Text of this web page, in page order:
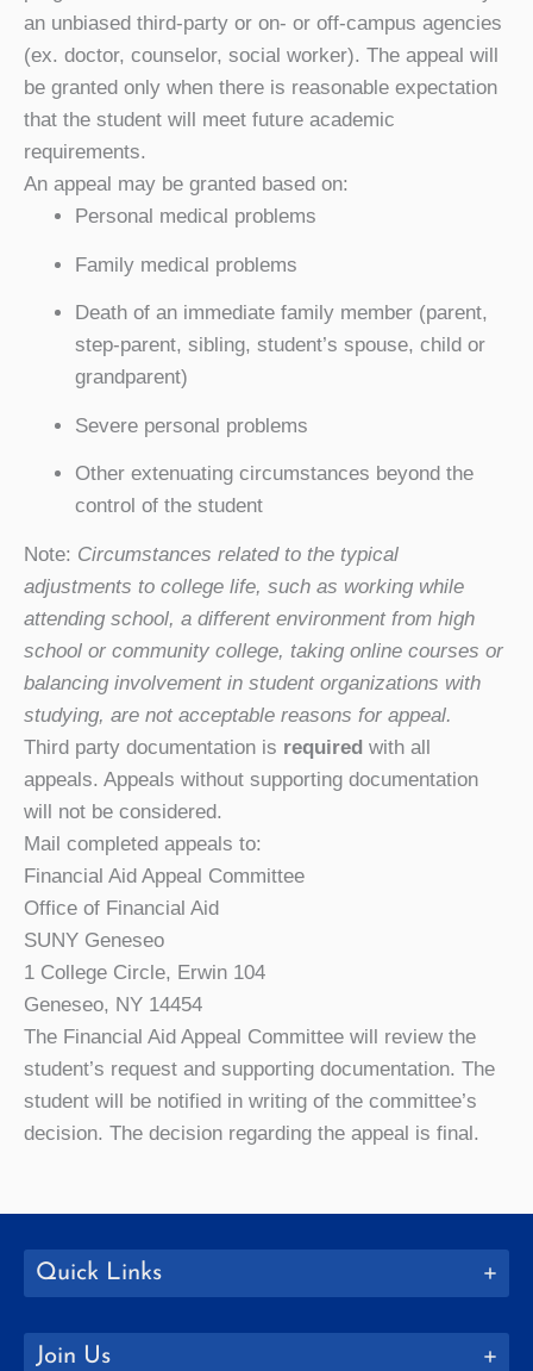
an unbiased third-party or on- or off-campus agencies
(ex. doctor, counselor, social worker). The appeal will
be granted only when there is reasonable expectation
that the student will meet future academic
requirements.
An appeal may be granted based on:
Personal medical problems
Family medical problems
Death of an immediate family member (parent,
step-parent, sibling, student’s spouse, child or
grandparent)
Severe personal problems
Other extenuating circumstances beyond the
control of the student
Note: Circumstances related to the typical
adjustments to college life, such as working while
attending school, a different environment from high
school or community college, taking online courses or
balancing involvement in student organizations with
studying, are not acceptable reasons for appeal.
Third party documentation is required with all
appeals. Appeals without supporting documentation
will not be considered.
Mail completed appeals to:
Financial Aid Appeal Committee
Office of Financial Aid
SUNY Geneseo
1 College Circle, Erwin 104
Geneseo, NY 14454
The Financial Aid Appeal Committee will review the
student’s request and supporting documentation. The
student will be notified in writing of the committee’s
decision. The decision regarding the appeal is final.
Quick Links
Join Us